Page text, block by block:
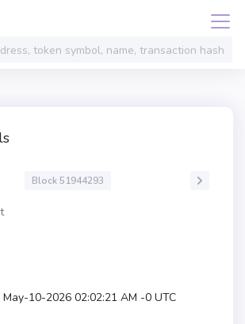
Block 51944293
10-2026 02:02:21 AM -0 UTC